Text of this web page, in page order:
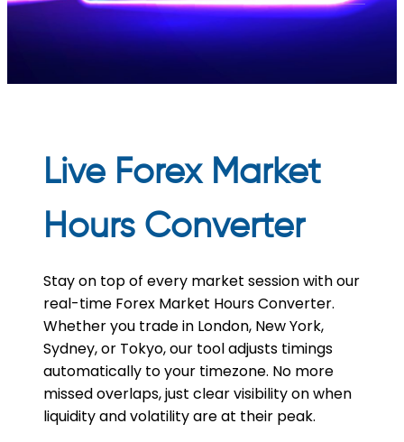
Live Forex Market
Hours Converter
Stay on top of every market session with our
real-time Forex Market Hours Converter.
Whether you trade in London, New York,
Sydney, or Tokyo, our tool adjusts timings
automatically to your timezone. No more
missed overlaps, just clear visibility on when
liquidity and volatility are at their peak.